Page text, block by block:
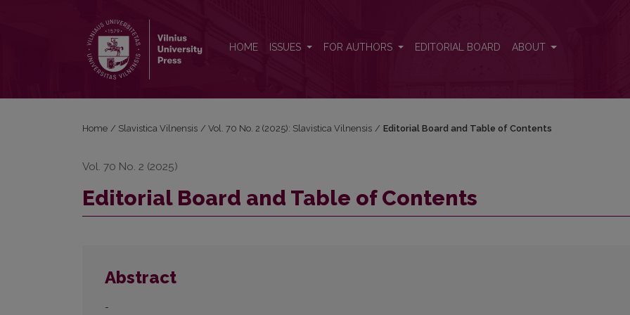
HOME ISSUES FOR AUTHORS EDITORIAL BOARD ABOUT
Home / Slavistica Vilnensis / Vol. 70 No. 2 (2025): Slavistica Vilnensis / Editorial Board and Table of Contents
Vol. 70 No. 2 (2025)
Editorial Board and Table of Contents
Abstract
-